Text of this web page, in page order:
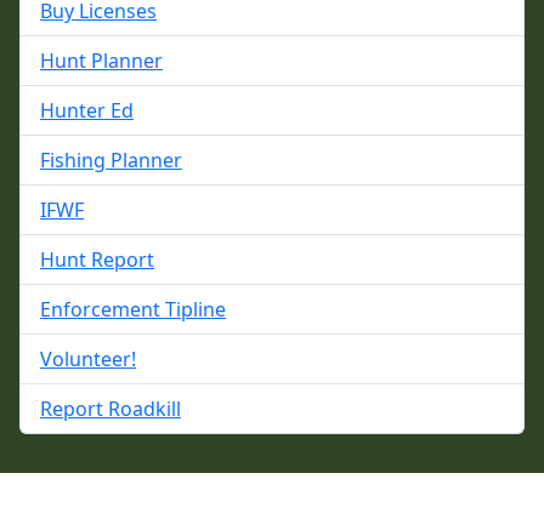
Buy Licenses
Hunt Planner
Hunter Ed
Fishing Planner
IFWF
Hunt Report
Enforcement Tipline
Volunteer!
Report Roadkill